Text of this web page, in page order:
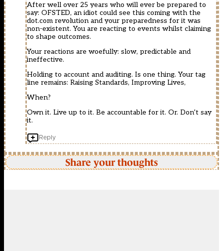
After well over 25 years who will ever be prepared to
say: OFSTED, an idiot could see this coming with the
dot.com revolution and your preparedness for it was
non-existent. You are reacting to events whilst claiming
to shape outcomes.
Your reactions are woefully: slow, predictable and
ineffective.
Holding to account and auditing. Is one thing. Your tag
line remains: Raising Standards, Improving Lives,
When?
Own it. Live up to it. Be accountable for it. Or. Don’t say
it.
Reply
Share your thoughts